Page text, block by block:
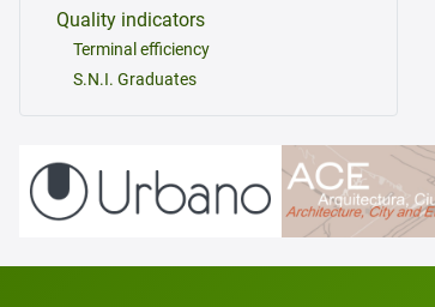
Quality indicators
Terminal efficiency
S.N.I. Graduates